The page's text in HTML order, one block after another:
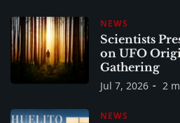
NEWS
Scientists
on UFO
Gathering
Jul 7, 2026 2
NEWS